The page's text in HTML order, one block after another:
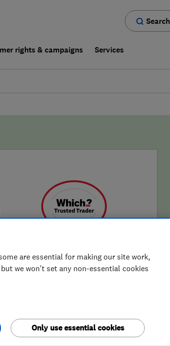
Search
rights & campaigns Services
4.9
are essential for making our site work,
we won't set any non-essential cookies
Only use essential cookies